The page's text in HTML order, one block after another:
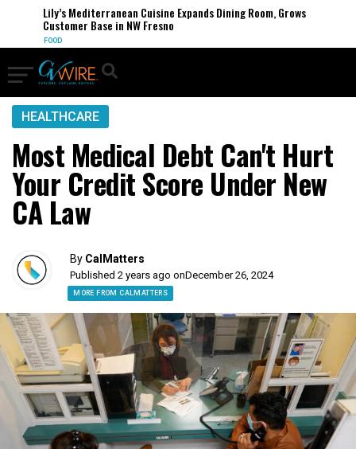
Lily’s Mediterranean Cuisine Expands Dining Room, Grows
Customer Base in NW Fresno
FOOD
HEALTHCARE
Most Medical Debt Can't Hurt
Your Credit Score Under New
CA Law
By CalMatters
Published 2 years ago onDecember 26, 2024
MORE FROM CALMATTERS